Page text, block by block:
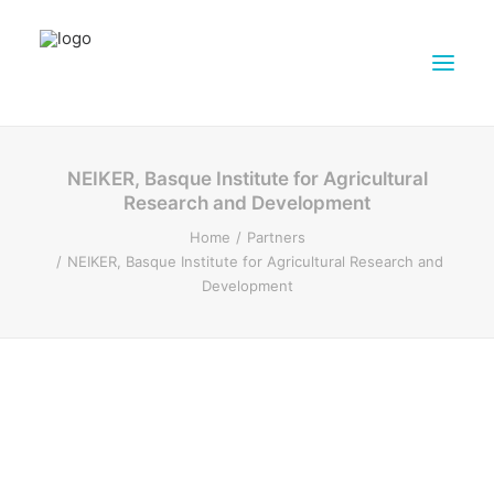
ABOUT DAIRY4FUTURE
RESEARCH ACTIVITIES
NEIKER, Basque Institute for Agricultural
Research and Development
Home
Partners
NEIKER, Basque Institute for Agricultural Research and
Development